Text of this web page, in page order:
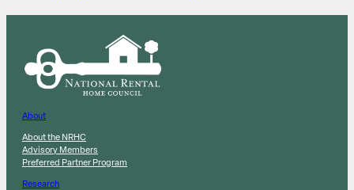
About
About the NRHC
Advisory Members
Preferred Partner Program
Research